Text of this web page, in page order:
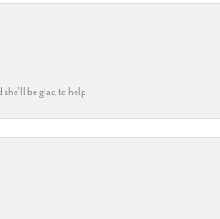
be glad to help